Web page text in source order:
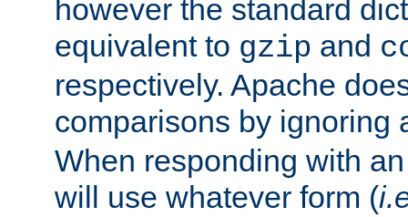
however the standard
equivalent to gzip and
respectively. Apache
comparisons by ignoring
When responding with
will use whatever form (